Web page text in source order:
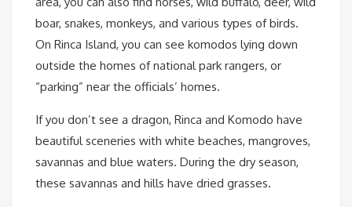
boar, snakes, monkeys, and various types of birds.
On Rinca Island, you can see komodos lying down
outside the homes of national park rangers, or
“parking” near the officials’ homes.
If you don’t see a dragon, Rinca and Komodo have
beautiful sceneries with white beaches, mangroves,
savannas and blue waters. During the dry season,
these savannas and hills have dried grasses.